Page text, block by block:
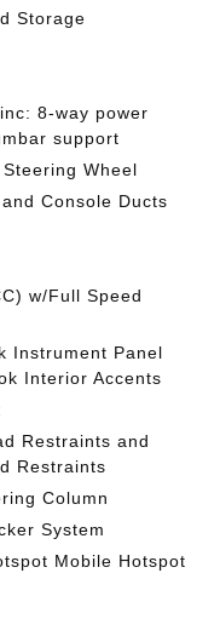
Storage
8-way power
support
Wheel
Console Ducts
w/Full Speed
Instrument Panel
Interior Accents
Restraints and
Restraints
Column
System
Mobile Hotspot